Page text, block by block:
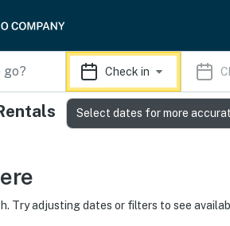
Check in
Try adjusting dates or filters to see
Select dates for more